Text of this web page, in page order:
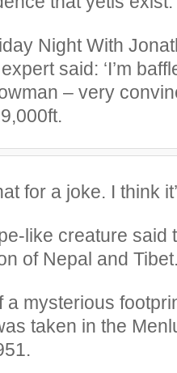
Night With
said: ‘I’m
– very
for a joke. I think
like creature said
of Nepal and
a mysterious
taken in the